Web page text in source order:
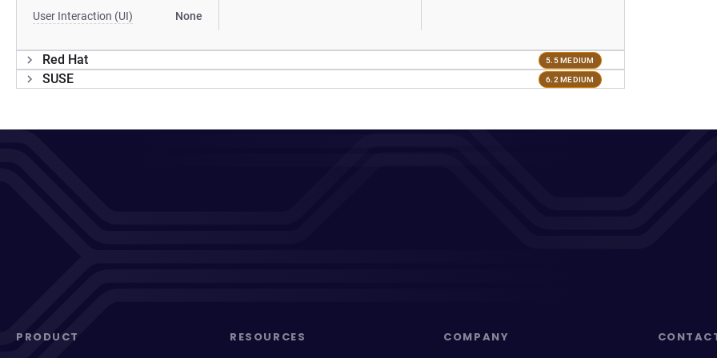
User Interaction (UI) None
Red Hat 5.5 MEDIUM
SUSE 6.2 MEDIUM
PRODUCT RESOURCES COMPANY